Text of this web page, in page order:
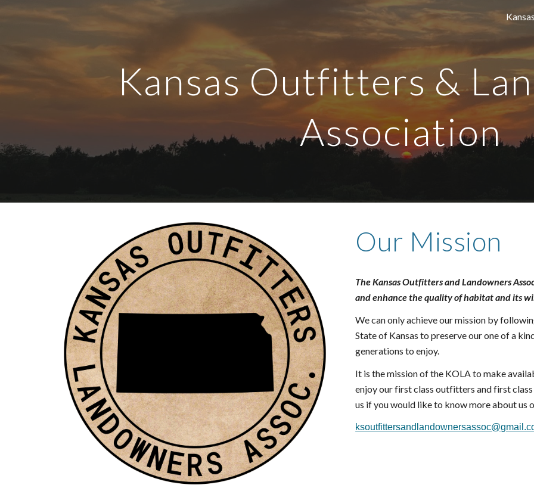
Skip to
Kansas Outfitters &
Association
Our Mission
The Kansas Outfitters and Landowners
and enhance the quality of habitat and its
Wecan only achieve our mission by
State of Kansas to preserve our one of a
generations to enjoy.
It is the mission of the KOLA to make
enjoy our first class outfitters and first
us if you would like to know more about us